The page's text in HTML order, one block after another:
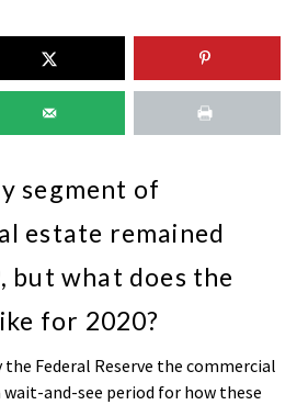
segment of
estate remained
but what does the
for 2020?
Federal Reserve the commercial
and-see period for how these